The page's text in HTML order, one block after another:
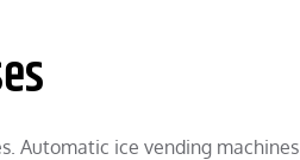
Automatic ice vending machines